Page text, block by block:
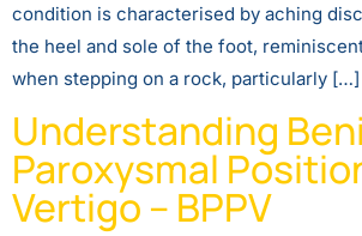
condition is characterised by aching
the heel and sole of the foot,
when stepping on a rock, particularly […]
Understanding
Paroxysmal
Vertigo – BPPV